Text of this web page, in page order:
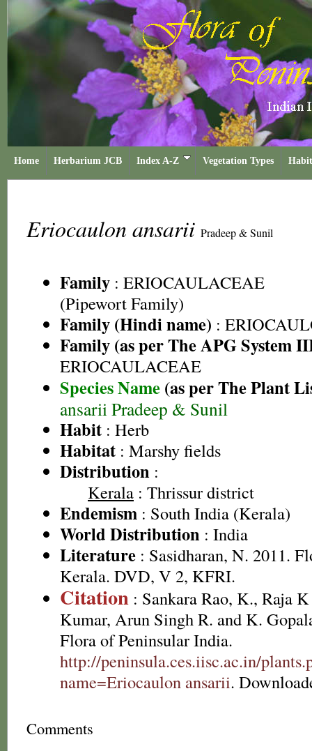
Home Herbarium JCB Index A-Z Vegetation Types
Eriocaulon ansarii Pradeep & Sunil
Family : ERIOCAULACEAE
(Pipewort Family)
Family (Hindi name) :
Family (as per The APG System
ERIOCAULACEAE
Species Name (as per The Plant
ansarii Pradeep & Sunil
Habit : Herb
Habitat : Marshy fields
Distribution :
Kerala : Thrissur district
Endemism : South India (Kerala)
World Distribution : India
Literature : Sasidharan, N. 2011.
Kerala. DVD, V 2, KFRI.
Citation : Sankara Rao, K., Raja
Kumar, Arun Singh R. and K.
Flora of Peninsular India.
http://peninsula.ces.iisc.ac.in/
name=Eriocaulon ansarii.
Comments